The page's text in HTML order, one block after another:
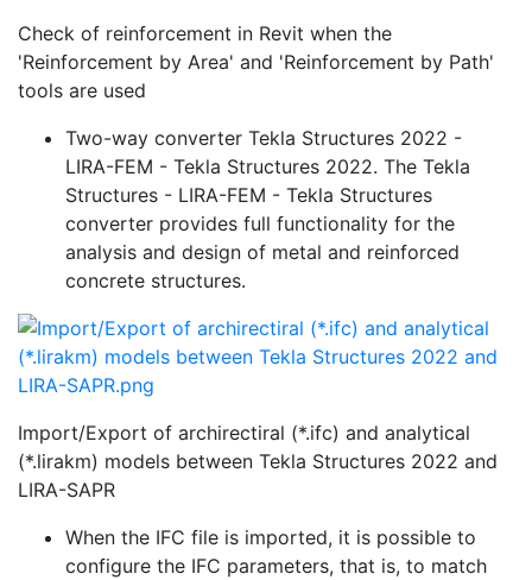
Check of reinforcement in Revit when the
'Reinforcement by Area' and 'Reinforcement by Path'
tools are used
Two-way converter Tekla Structures 2022 -
LIRA-FEM - Tekla Structures 2022. The Tekla
Structures - LIRA-FEM - Tekla Structures
converter provides full functionality for the
analysis and design of metal and reinforced
concrete structures.
Import/Export of archirectiral (*.ifc) and analytical
(*.lirakm) models between Tekla Structures 2022 and
LIRA-SAPR
When the IFC file is imported, it is possible to
configure the IFC parameters, that is, to match